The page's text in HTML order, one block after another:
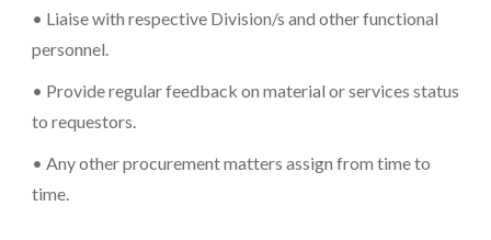
• Liaise with respective Division/s and other functional
personnel.
• Provide regular feedback on material or services status
to requestors.
• Any other procurement matters assign from time to
time.